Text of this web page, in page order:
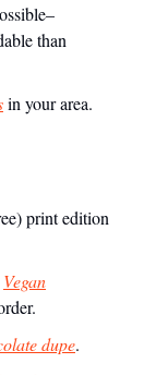
than
in your area.
print edition
Vegan
dupe.